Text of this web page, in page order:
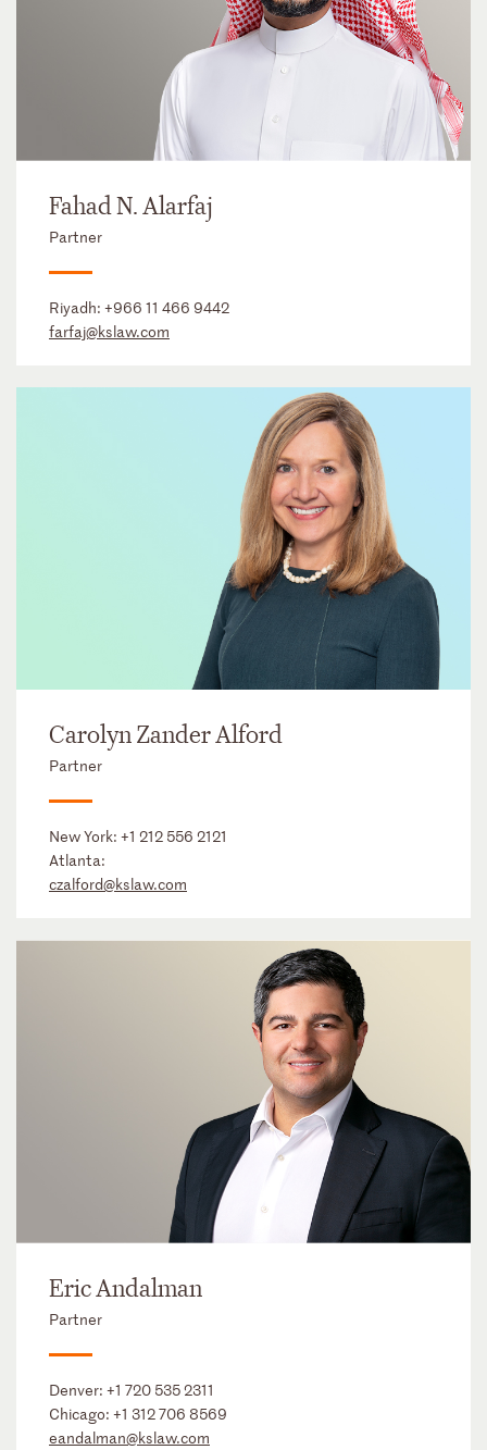
Fahad N. Alarfaj
Partner
Riyadh: +966 11 466 9442
farfaj@kslaw.com
Carolyn Zander Alford
Partner
New York: +1 212 556 2121
Atlanta:
czalford@kslaw.com
Eric Andalman
Partner
Denver: +1 720 535 2311
Chicago: +1 312 706 8569
eandalman@kslaw.com